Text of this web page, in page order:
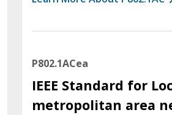
P802.1ACea
IEEE Standard for
metropolitan area